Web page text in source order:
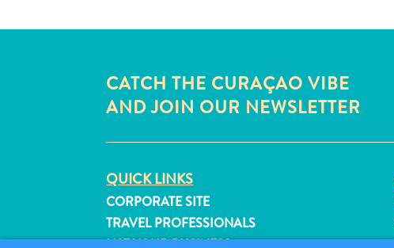
CATCH THE CURAÇAO VIBE
AND JOIN OUR NEWSLETTER
QUICK LINKS
CORPORATE SITE
TRAVEL PROFESSIONALS